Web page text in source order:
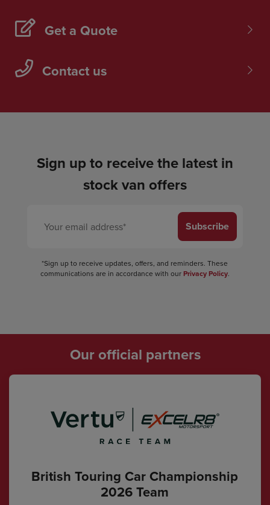
Get a Quote
Contact us
Sign up to receive the latest in
stock van offers
Subscribe
*Sign up to receive updates, offers, and reminders. These
communications are in accordance with our Privacy Policy.
Our official partners
British Touring Car Championship
2026 Team